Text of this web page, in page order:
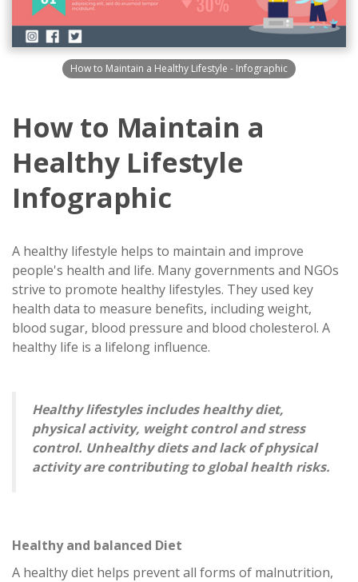
How to Maintain a Healthy Lifestyle - Infographic
How to Maintain a
Healthy Lifestyle
Infographic
A healthy lifestyle helps to maintain and improve
people's health and life. Many governments and NGOs
strive to promote healthy lifestyles. They used key
health data to measure benefits, including weight,
blood sugar, blood pressure and blood cholesterol. A
healthy life is a lifelong influence.
Healthy lifestyles includes healthy diet,
physical activity, weight control and stress
control. Unhealthy diets and lack of physical
activity are contributing to global health risks.
Healthy and balanced Diet
A healthy diet helps prevent all forms of malnutrition,